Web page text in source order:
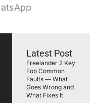
Latest Post
Freelander 2 Key
Fob Common
Faults — What
Goes Wrong and
What Fixes It